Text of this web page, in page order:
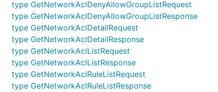
V2Api
GetVpcDetail
V2Api
GetVpcList
V2Api
GetVpcPeeringInstanceDetail
V2Api
GetVpcPeeringInstanceList
V2Api
RemoveNetworkAclInboundRule
V2Api
RemoveNetworkAclOutboundRule
type GetNetworkAclDenyAllowGroupListRequest
type GetNetworkAclDenyAllowGroupListResponse
type GetNetworkAclDetailRequest
type GetNetworkAclDetailResponse
type GetNetworkAclListRequest
type GetNetworkAclListResponse
type GetNetworkAclRuleListRequest
type GetNetworkAclRuleListResponse